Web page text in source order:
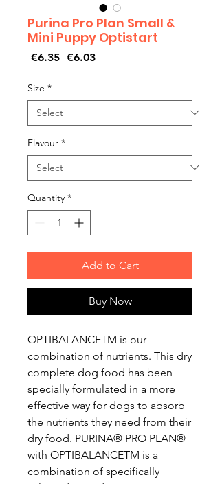
Purina Pro Plan Small &
Mini Puppy Optistart
€6.35 Regular
€6.03Sale
Size *
Flavour *
Quantity *
Add to Cart
Buy Now
OPTIBALANCETM is our
combination of nutrients. This dry
complete dog food has been
specially formulated in a more
effective way for dogs to absorb
the nutrients they need from their
dry food. PURINA® PRO PLAN®
with OPTIBALANCETM is a
combination of specifically